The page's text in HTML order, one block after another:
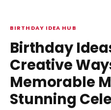
BIRTHDAY IDEA HUB
Birthday
Creative
Memorable
Stunning